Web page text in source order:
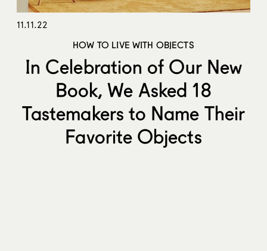
11.11.22
HOW TO LIVE WITH OBJECTS
In Celebration of Our New
Book, We Asked 18
Tastemakers to Name Their
Favorite Objects